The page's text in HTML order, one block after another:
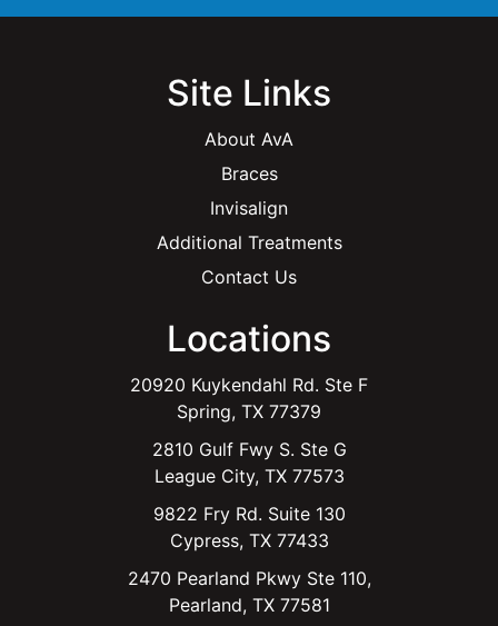
Site Links
About AvA
Braces
Invisalign
Additional Treatments
Contact Us
Locations
20920 Kuykendahl Rd. Ste F
Spring, TX 77379
2810 Gulf Fwy S. Ste G
League City, TX 77573
9822 Fry Rd. Suite 130
Cypress, TX 77433
2470 Pearland Pkwy Ste 110,
Pearland, TX 77581